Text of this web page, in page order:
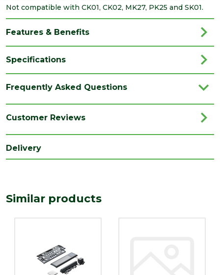
Not compatible with CK01, CK02, MK27, PK25 and SK01.
Features & Benefits
Specifications
Category Roof Windows
Range Roof Window Accessories
Frequently Asked Questions
Customer Reviews
Delivery
Similar products